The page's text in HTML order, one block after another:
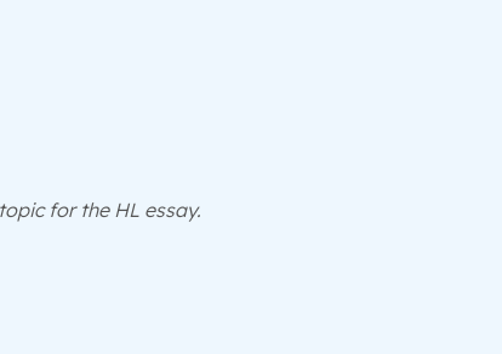
for the HL essay.